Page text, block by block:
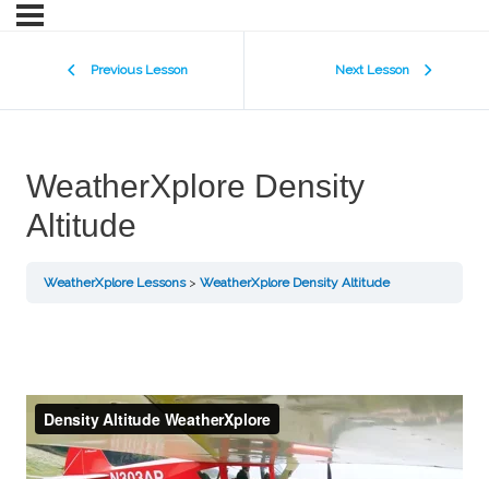
Previous Lesson Next Lesson
WeatherXplore Density
Altitude
WeatherXplore Lessons WeatherXplore Density Altitude